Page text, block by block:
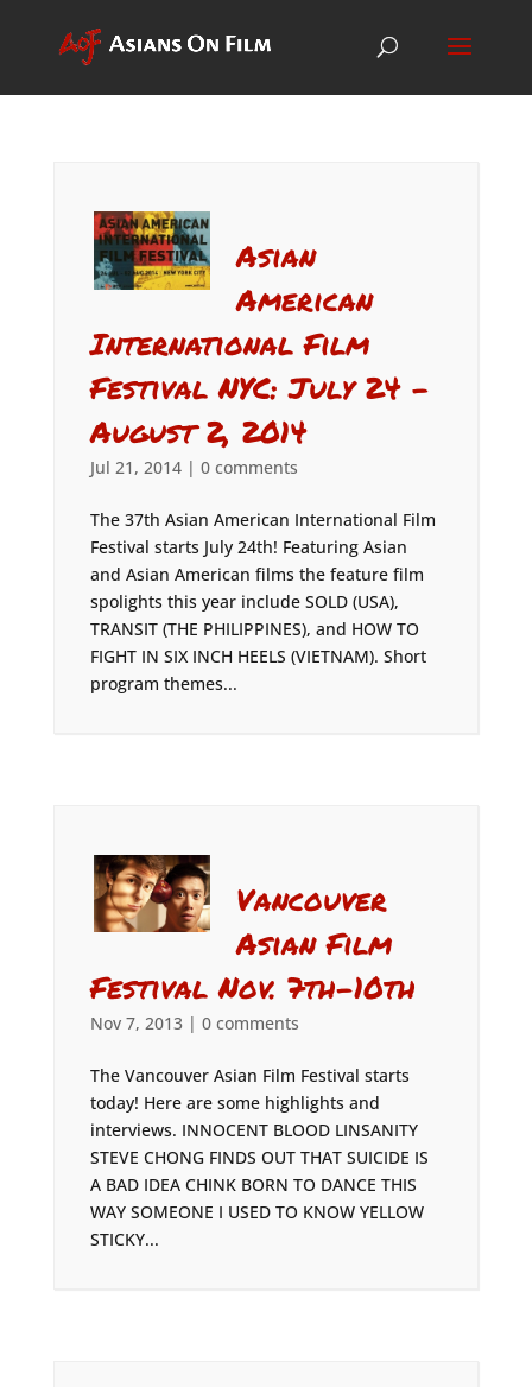
Asian
American
International Film
Festival NYC: July 24 –
August 2, 2014
Jul 21, 2014| 0 comments
The 37th Asian American International Film
Festival starts July 24th! Featuring Asian
and Asian American films the feature film
spolights this year include SOLD (USA),
TRANSIT (THE PHILIPPINES), and HOW TO
FIGHT IN SIX INCH HEELS (VIETNAM). Short
program themes...
Vancouver
Asian Film
Festival Nov. 7th-10th
Nov 7, 2013| 0 comments
The Vancouver Asian Film Festival starts
today! Here are some highlights and
interviews. INNOCENT BLOOD LINSANITY
STEVE CHONG FINDS OUT THAT SUICIDE IS
A BAD IDEA CHINK BORN TO DANCE THIS
WAY SOMEONE I USED TO KNOW YELLOW
STICKY...